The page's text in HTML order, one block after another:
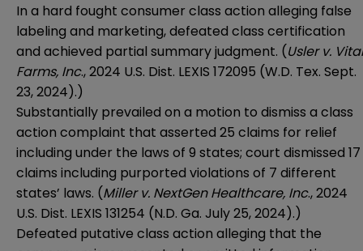
In a hard fought consumer class action alleging false
labeling and marketing, defeated class certification
and achieved partial summary judgment. (Usler v. Vital
Farms, Inc., 2024 U.S. Dist. LEXIS 172095 (W.D. Tex. Sept.
23, 2024).)
Substantially prevailed on a motion to dismiss a class
action complaint that asserted 25 claims for relief
including under the laws of 9 states; court dismissed 17
claims including purported violations of 7 different
states’ laws. (Miller v. NextGen Healthcare, Inc., 2024
U.S. Dist. LEXIS 131254 (N.D. Ga. July 25, 2024).)
Defeated putative class action alleging that the